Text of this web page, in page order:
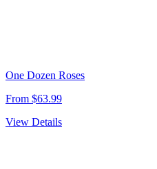
One Dozen Roses
From $63.99
View Details